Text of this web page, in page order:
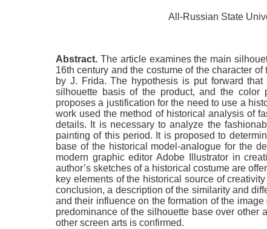
All-Russian State
Abstract. The article examines the main
16th century and the costume of the character
by J. Frida. The hypothesis is put forward
silhouette basis of the product, and the color
proposes a justification for the need to use a
work used the method of historical analysis of
details. It is necessary to analyze the
painting of this period. It is proposed to
base of the historical model-analogue for the
modern graphic editor Adobe Illustrator in
author’s sketches of a historical costume are
key elements of the historical source of
conclusion, a description of the similarity and
and their influence on the formation of the
predominance of the silhouette base over other
other screen arts is confirmed.